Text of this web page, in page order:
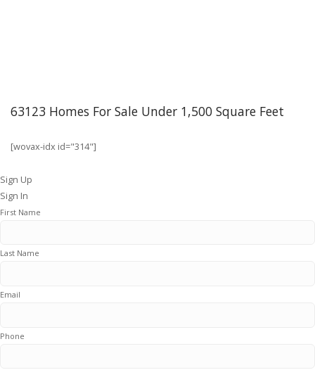
63123 Homes For Sale Under 1,500 Square Feet
[wovax-idx id="314"]
Sign Up
Sign In
First Name
Last Name
Email
Phone